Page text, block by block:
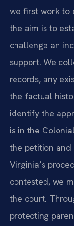
we first work to
the aim is to
challenge an
support. We
records, any
the factual
identify the
is in the
the petition and
Virginia’s
contested, we
the court.
protecting